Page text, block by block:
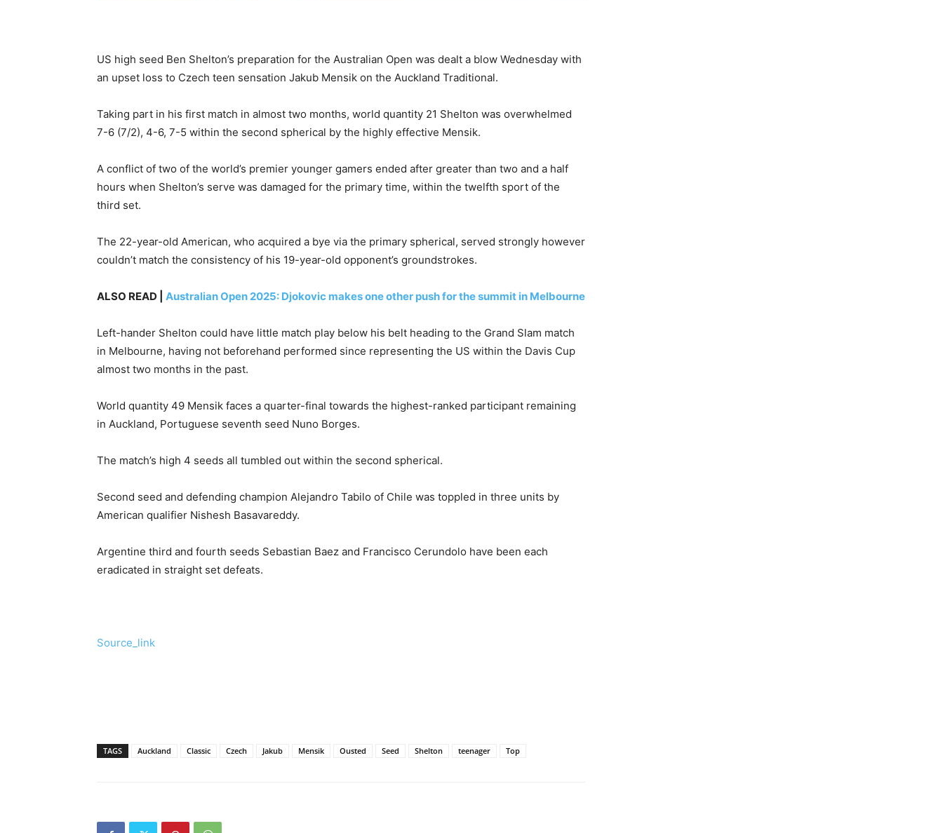
US high seed Ben Shelton’s preparation for the Australian Open was dealt a blow Wednesday with
an upset loss to Czech teen sensation Jakub Mensik on the Auckland Traditional.
Taking part in his first match in almost two months, world quantity 21 Shelton was overwhelmed
7-6 (7/2), 4-6, 7-5 within the second spherical by the highly effective Mensik.
A conflict of two of the world’s premier younger gamers ended after greater than two and a half
hours when Shelton’s serve was damaged for the primary time, within the twelfth sport of the
third set.
The 22-year-old American, who acquired a bye via the primary spherical, served strongly however
couldn’t match the consistency of his 19-year-old opponent’s groundstrokes.
ALSO READ | Australian Open 2025: Djokovic makes one other push for the summit in Melbourne
Left-hander Shelton could have little match play below his belt heading to the Grand Slam match
in Melbourne, having not beforehand performed since representing the US within the Davis Cup
almost two months in the past.
World quantity 49 Mensik faces a quarter-final towards the highest-ranked participant remaining
in Auckland, Portuguese seventh seed Nuno Borges.
The match’s high 4 seeds all tumbled out within the second spherical.
Second seed and defending champion Alejandro Tabilo of Chile was toppled in three units by
American qualifier Nishesh Basavareddy.
Argentine third and fourth seeds Sebastian Baez and Francisco Cerundolo have been each
eradicated in straight set defeats.
Source_link
TAGS Auckland Classic Czech Jakub Mensik Ousted Seed Shelton teenager Top